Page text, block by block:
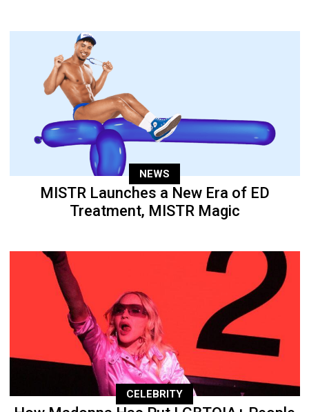
NEWS
MISTR Launches a New Era of ED
Treatment, MISTR Magic
CELEBRITY